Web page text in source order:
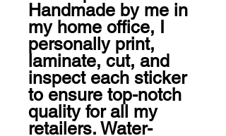
Handmade by me in
my home office, I
personally print,
laminate, cut, and
inspect each sticker
to ensure top-notch
quality for all my
retailers. Water-